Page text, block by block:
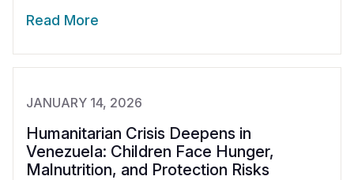
Read More
JANUARY 14, 2026
Humanitarian Crisis Deepens in
Venezuela: Children Face Hunger,
Malnutrition, and Protection Risks